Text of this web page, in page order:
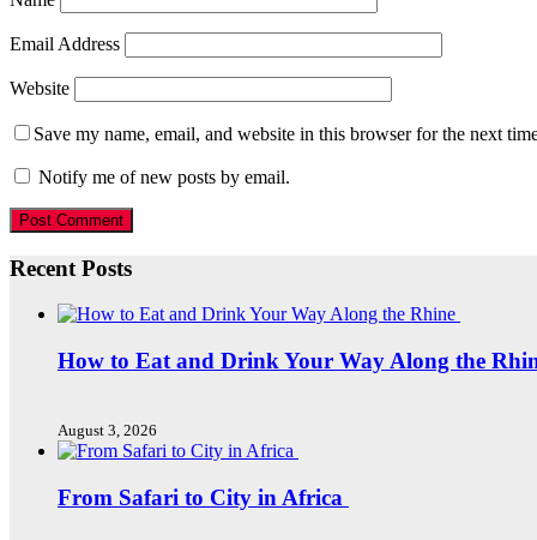
Email Address
Website
Save my name, email, and website in this browser for the next
Notify me of new posts by email.
Recent Posts
How to Eat and Drink Your Way Along the
August 3, 2026
From Safari to City in Africa